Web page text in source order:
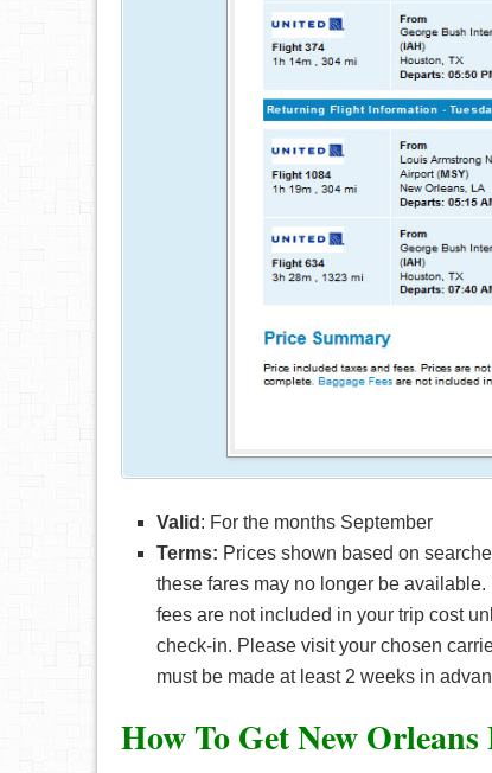
Valid : For the months September
Terms: Prices shown based on
these fares may no longer be available.
fees are not included in your trip cost
check-in. Please visit your chosen
must be made at least 2 weeks in
How To Get New Orleans